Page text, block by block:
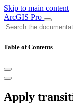
Skip to main content
ArcGIS Pro
Table of Contents
Apply